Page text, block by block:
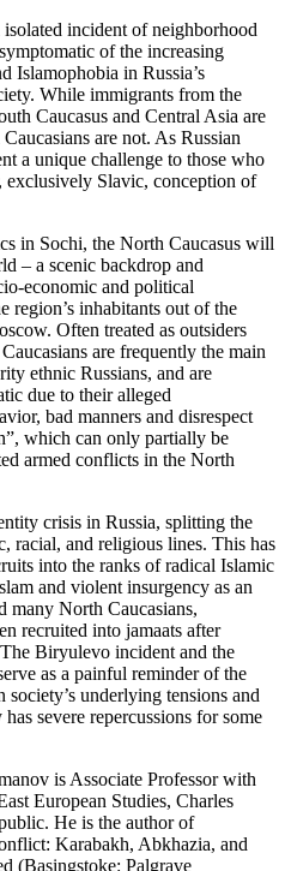
incident of neighborhood
of the increasing
Islamophobia in Russia’s
While immigrants from the
Caucasus and Central Asia are
are not. As Russian
a unique challenge to those who
exclusively Slavic, conception of
in Sochi, the North Caucasus will
– a scenic backdrop and
economic and political
region’s inhabitants out of the
Often treated as outsiders
are frequently the main
ethnic Russians, and are
due to their alleged
bad manners and disrespect
which can only partially be
armed conflicts in the North
crisis in Russia, splitting the
racial, and religious lines. This has
into the ranks of radical Islamic
and violent insurgency as an
many North Caucasians,
recruited into jamaats after
Biryulevo incident and the
as a painful reminder of the
society’s underlying tensions and
severe repercussions for some
is Associate Professor with
European Studies, Charles
He is the author of
Karabakh, Abkhazia, and
(Basingstoke: Palgrave